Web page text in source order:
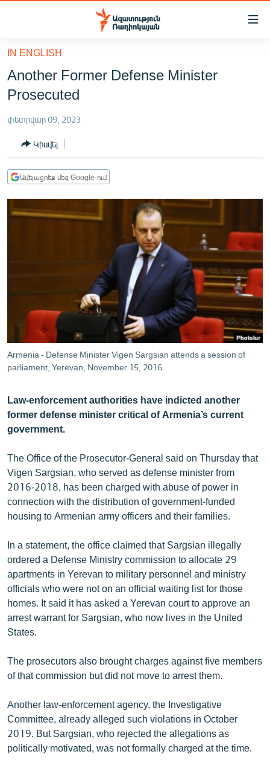
Մատչելիության
հիմնական
բովանդակությանը
Անցնել
հիմնական
մենյուին
ԸՆՏՐՈՒԹՅՈՒՆՆԵՐ 2026
ԻՐԱՎՈՒՆՔ
ՀԱՍԱՐԱԿՈՒԹՅՈՒՆ
ՂԱՐԱԲԱՂ
ՊԱՏԵՐԱԶՄԻ 6 ՇԱԲԱԹՆԵՐԸ
ՍՊՈՐՏ
ՄԵԿՆԱԲԱՆՈՒԹՅՈՒՆ
ՏՏ ԵՒ ԻՆՏԵՐՆԵՏ
ԱՐԽԻՎ
ՏԵՍԱՆՅՈՒԹԵՐ
ԲԱՆԱՎԵՃ
ՁԳՏԵԼՈՎ ԼԱՎԱԳՈՒՅՆԻՆ
ՓՈԴՔԱՍԹ
English
Русский
ՀԵՏԵՎԵՔ ՄԵԶ
IN ENGLISH
Another Former Defense Minister
Prosecuted
փետրվար 09, 2023
Կիսվել
Ավելացրեք մեզ Google-ում
Armenia - Defense Minister Vigen Sargsian attends a session of
parliament, Yerevan, November 15, 2016.
Law-enforcement authorities have indicted another
former defense minister critical of Armenia’s current
government.
The Office of the Prosecutor-General said on Thursday that
Vigen Sargsian, who served as defense minister from
2016-2018, has been charged with abuse of power in
connection with the distribution of government-funded
housing to Armenian army officers and their families.
In a statement, the office claimed that Sargsian illegally
ordered a Defense Ministry commission to allocate 29
apartments in Yerevan to military personnel and ministry
officials who were not on an official waiting list for those
homes. It said it has asked a Yerevan court to approve an
arrest warrant for Sargsian, who now lives in the United
States.
The prosecutors also brought charges against five members
of that commission but did not move to arrest them.
Another law-enforcement agency, the Investigative
Committee, already alleged such violations in October
2019. But Sargsian, who rejected the allegations as
politically motivated, was not formally charged at the time.